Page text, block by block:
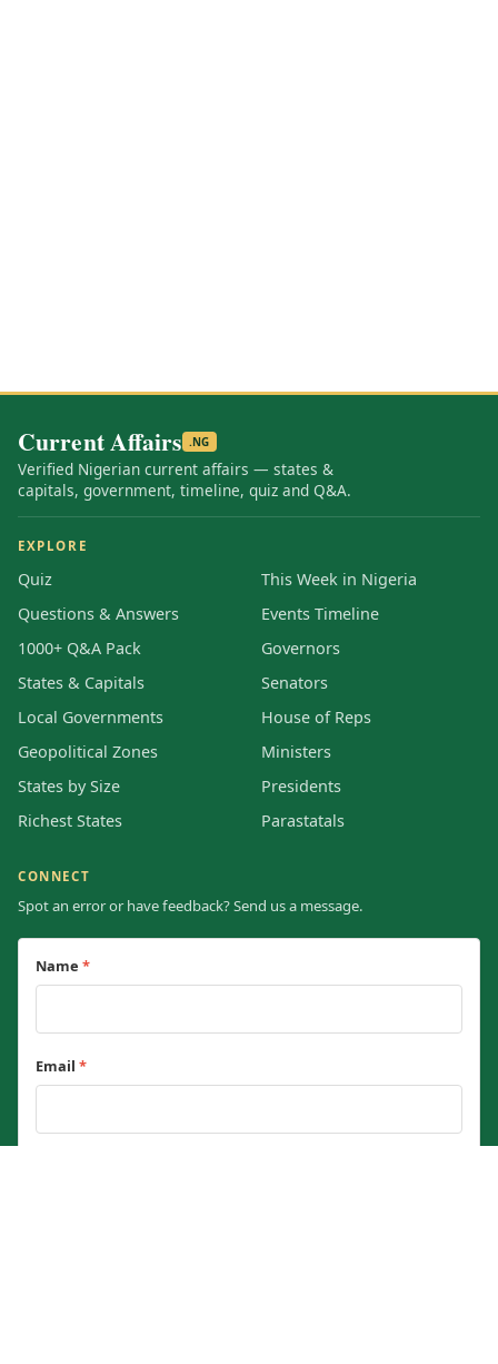
Current Affairs .NG
Verified Nigerian current affairs — states &
capitals, government, timeline, quiz and Q&A.
EXPLORE
Quiz
Questions & Answers
1000+ Q&A Pack
States & Capitals
Local Governments
Geopolitical Zones
States by Size
Richest States
This Week in Nigeria
Events Timeline
Governors
Senators
House of Reps
Ministers
Presidents
Parastatals
CONNECT
Spot an error or have feedback? Send us a message.
Name *
Email *